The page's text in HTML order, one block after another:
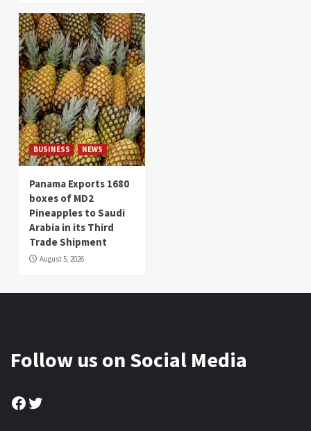
BUSINESS NEWS
Panama Exports 1680
boxes of MD2
Pineapples to Saudi
Arabia in its Third
Trade Shipment
August 5, 2026
Follow us on Social Media
Facebook
Twitter